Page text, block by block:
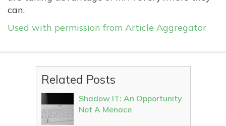
can.
Used with permission from Article Aggregator
Related Posts
Shadow IT: An Opportunity
Not A Menace